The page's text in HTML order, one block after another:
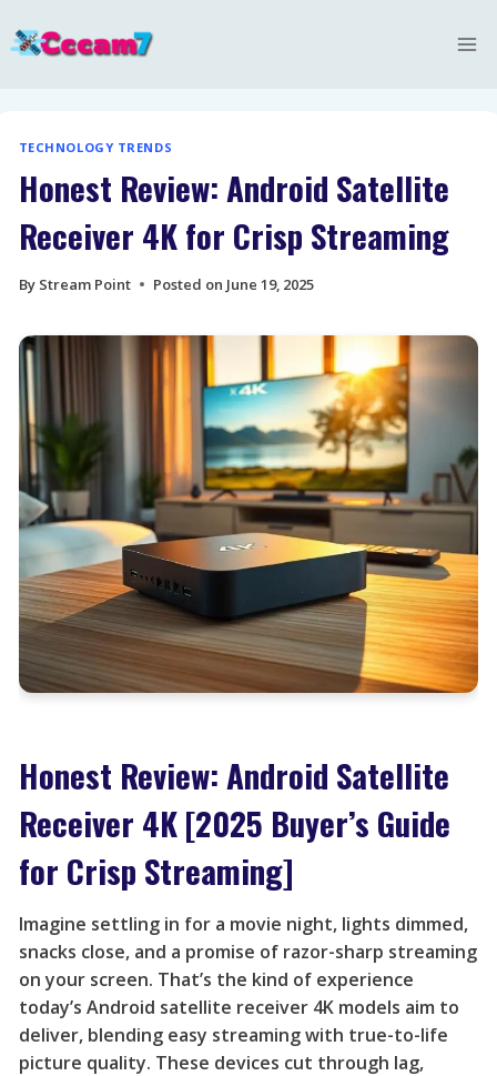
to
TECHNOLOGY TRENDS
Honest Review: Android Satellite
Receiver 4K for Crisp Streaming
By Stream Point Posted on June 19, 2025
Honest Review: Android Satellite
Receiver 4K [2025 Buyer’s Guide
for Crisp Streaming]
Imagine settling in for a movie night, lights dimmed,
snacks close, and a promise of razor-sharp streaming
on your screen. That’s the kind of experience
today’s Android satellite receiver 4K models aim to
deliver, blending easy streaming with true-to-life
picture quality. These devices cut through lag,